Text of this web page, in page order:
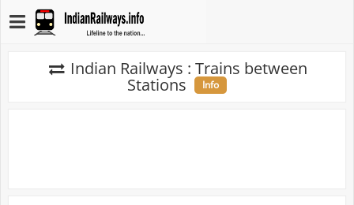
Indian Railways : Trains between
Stations Info